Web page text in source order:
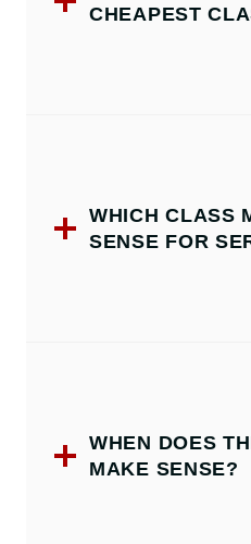
CHEAPEST
WHICH CLASS
SENSE FOR
WHEN DOES
MAKE SENSE?